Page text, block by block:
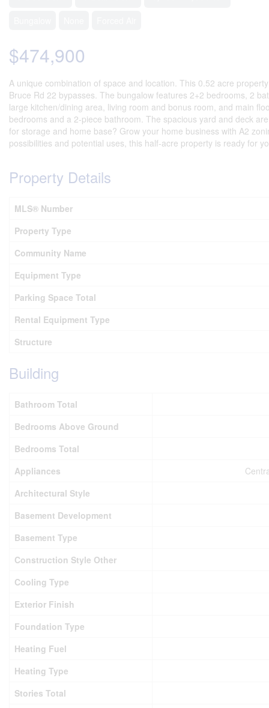
$474,900
A unique combination of space and location. This 0.52 acre
Bruce Rd 22 bypasses. The bungalow features 2+2 bedrooms, 2
large kitchen/dining area, living room and bonus room, and main
bedrooms and a 2-piece bathroom. The spacious yard and deck
for storage and home base? Grow your home business with A2
possibilities and potential uses, this half-acre property is ready for
Property Details
MLS® Number
Property Type
Community Name
Equipment Type
Parking Space Total
Rental Equipment Type
Structure
Building
Bathroom Total
Bedrooms Above Ground
Bedrooms Total
Appliances
Architectural Style
Basement Development
Basement Type
Construction Style Other
Cooling Type
Exterior Finish
Foundation Type
Heating Fuel
Heating Type
Stories Total